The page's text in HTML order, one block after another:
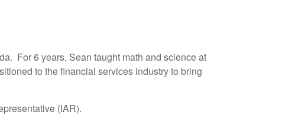
For 6 years, Sean taught math and science at
to the financial services industry to bring
(IAR).